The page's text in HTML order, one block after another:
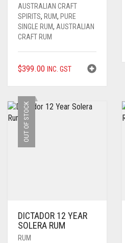
AUSTRALIAN CRAFT
SPIRITS, RUM, PURE
SINGLE RUM, AUSTRALIAN
CRAFT RUM
$399.00 INC. GST
OUT OF STOCK
DICTADOR 12 YEAR
SOLERA RUM
RUM